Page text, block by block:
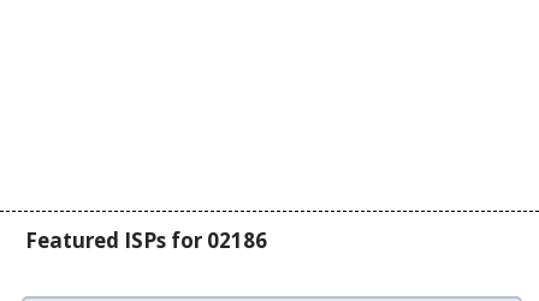
Featured ISPs for 02186